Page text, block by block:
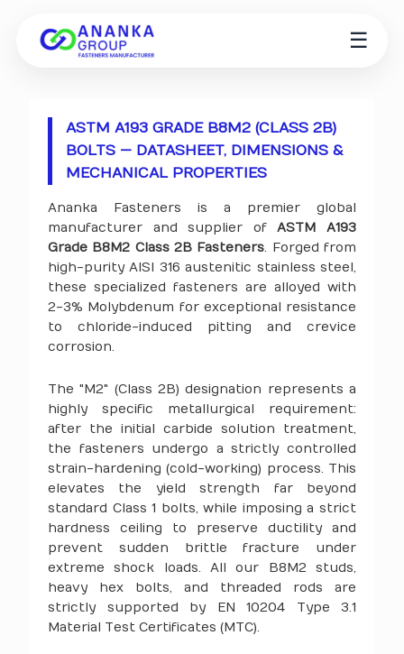
☰
ASTM A193 GRADE B8M2 (CLASS 2B)
BOLTS — DATASHEET, DIMENSIONS &
MECHANICAL PROPERTIES
Ananka Fasteners is a premier global
manufacturer and supplier ofASTM A193
Grade B8M2 Class 2B Fasteners. Forged from
high-purity AISI 316 austenitic stainless steel,
these specialized fasteners are alloyed with
2-3% Molybdenum for exceptional resistance
to chloride-induced pitting and crevice
corrosion.
The "M2" (Class 2B) designation represents a
highly specific metallurgical requirement:
after the initial carbide solution treatment,
the fasteners undergo a strictly controlled
strain-hardening (cold-working) process. This
elevates the yield strength far beyond
standard Class 1 bolts, while imposing a strict
hardness ceiling to preserve ductility and
prevent sudden brittle fracture under
extreme shock loads. All our B8M2 studs,
heavy hex bolts, and threaded rods are
strictly supported by EN 10204 Type 3.1
Material Test Certificates (MTC).